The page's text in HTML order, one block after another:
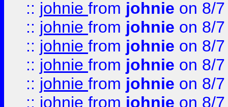
:: johnie from johnie on 8/
:: johnie from johnie on 8/
:: johnie from johnie on 8/
:: johnie from johnie on 8/
:: johnie from johnie on 8/
:: johnie from johnie on 8/